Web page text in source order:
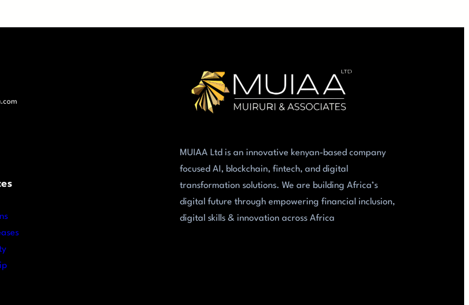
MUIAA Ltd is an innovative kenyan-based company
focused AI, blockchain, fintech, and digital
transformation solutions. We are building Africa’s
digital future through empowering financial inclusion,
digital skills & innovation across Africa